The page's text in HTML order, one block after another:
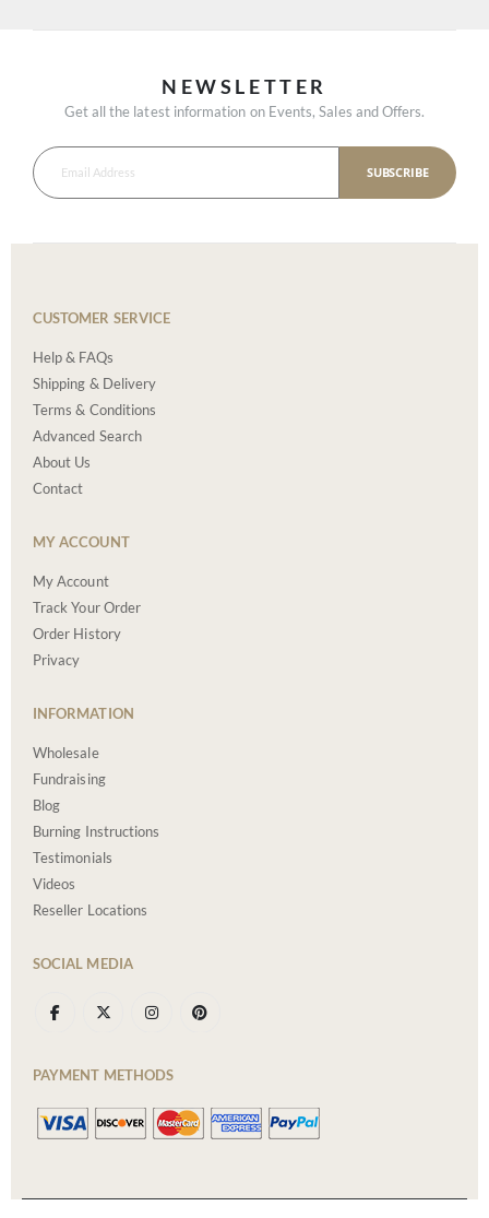
NEWSLETTER
Get all the latest information on Events, Sales and Offers.
SUBSCRIBE
CUSTOMER SERVICE
Help & FAQs
Shipping & Delivery
Terms & Conditions
Advanced Search
About Us
Contact
MY ACCOUNT
My Account
Track Your Order
Order History
Privacy
INFORMATION
Wholesale
Fundraising
Blog
Burning Instructions
Testimonials
Videos
Reseller Locations
SOCIAL MEDIA
PAYMENT METHODS